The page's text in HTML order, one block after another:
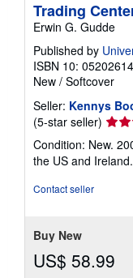
Trading
Erwin G. Gudde
Published by
ISBN 10:
New / Softcover
Seller: Kennys
(5-star seller) Seller
rating
5
out
Condition: New.
the US and Ireland.
Contact seller
Buy New
US$ 58.99